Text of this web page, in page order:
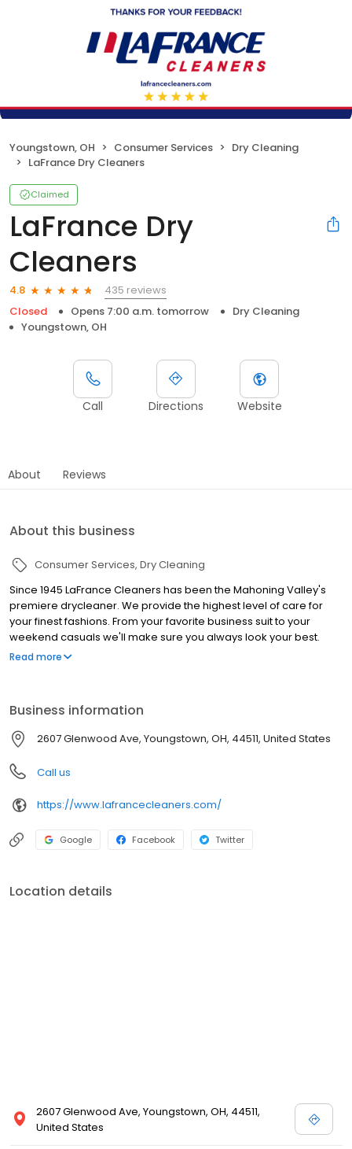
Youngstown, OH Consumer Services
Dry Cleaning
LaFrance Dry Cleaners
Claimed
LaFrance Dry
Cleaners
4.8
435 reviews
Closed
Opens 7:00 a.m. tomorrow
Dry Cleaning
Youngstown, OH
Call Directions Website
About Reviews
About this business
Consumer Services Dry Cleaning
Since 1945 LaFrance Cleaners has been the Mahoning Valley's
premiere drycleaner. We provide the highest level of care for
your finest fashions. From your favorite business suit to your
weekend casuals we'll make sure you always look your best.
We'll even do your laundry for you through our convenient Wash
www.lafrancecleaners.com
Read more
Business information
2607 Glenwood Ave, Youngstown, OH, 44511, United States
Call us
https://www.lafrancecleaners.com/
Google Facebook Twitter
Location details
2607 Glenwood Ave, Youngstown, OH, 44511,
United States